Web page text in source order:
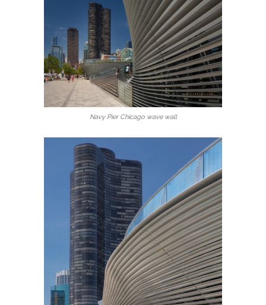
Navy Pier Chicago wave wall